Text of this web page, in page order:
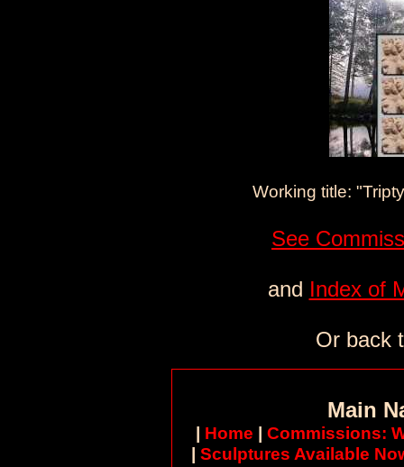
Working title:
See
and Index of
Or back
Main
| Home | Commissions:
| Sculptures Available